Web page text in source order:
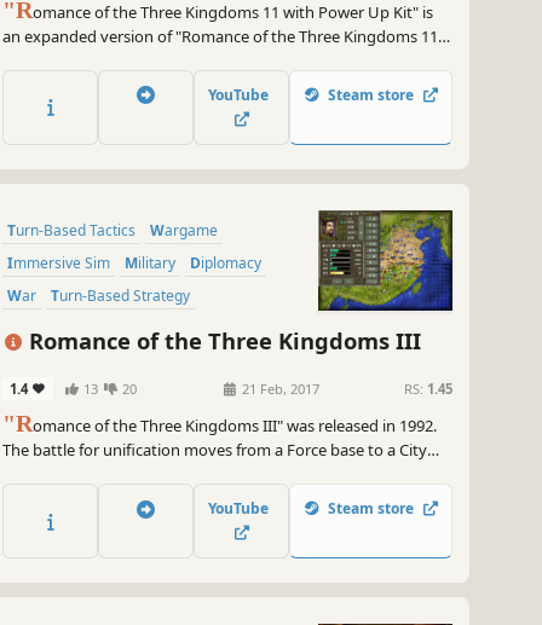
"Romance of the Three Kingdoms 11 with Power Up Kit" is
an expanded version of "Romance of the Three Kingdoms 11,"
grand battles that shaped the course of Chinese history are
shown in 3D space! In Administration, players freely develop
YouTube Steam store
Turn-Based Tactics
Wargame
Immersive Sim
Military
Diplomacy
War
Turn-Based Strategy
Romance of the Three Kingdoms III
1.4 13 20 21 Feb, 2017 RS: 1.45
"Romance of the Three Kingdoms III" was released in 1992.
The battle for unification moves from a Force base to a City
protect and expand their city, while simultaneously trying to
unify the 46 main cities spread across China.
YouTube Steam store